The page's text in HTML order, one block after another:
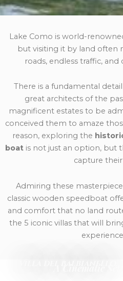
Lake Como is world-
but visiting it by land often
roads, endless traffic,
There is a fundamental
great architects of the
magnificent estates to be
conceived them to amaze
reason, exploring the
boat is not just an option, but
capture their
Admiring these
classic wooden speedboat
and comfort that no land
the 5 iconic villas that will